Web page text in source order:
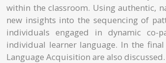
within the classroom. Using authentic,
new insights into the sequencing of
individuals engaged in dynamic co-
individual learner language. In the
Language Acquisition are also discussed.